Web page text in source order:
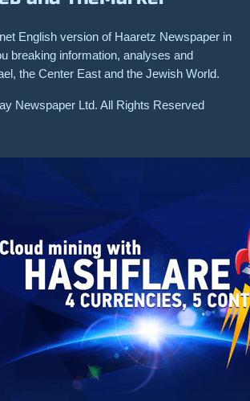
English version of Haaretz Newspaper in
breaking information, analyses and
the Center East and the Jewish World.
Newspaper Ltd. All Rights Reserved